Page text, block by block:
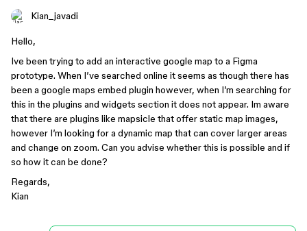
Kian_javadi
Hello,
Ive been trying to add an interactive google map to a Figma
prototype. When I’ve searched online it seems as though there has
been a google maps embed plugin however, when I’m searching for
this in the plugins and widgets section it does not appear. Im aware
that there are plugins like mapsicle that offer static map images,
however I’m looking for a dynamic map that can cover larger areas
and change on zoom. Can you advise whether this is possible and if
so how it can be done?
Regards,
Kian